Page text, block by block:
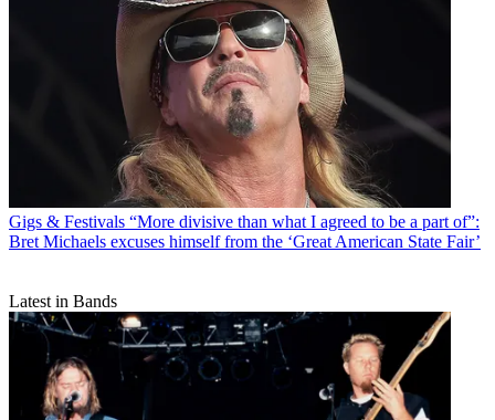
Gigs & Festivals “More divisive than what I agreed to be a part of”:
Bret Michaels excuses himself from the ‘Great American State Fair’
Latest in Bands